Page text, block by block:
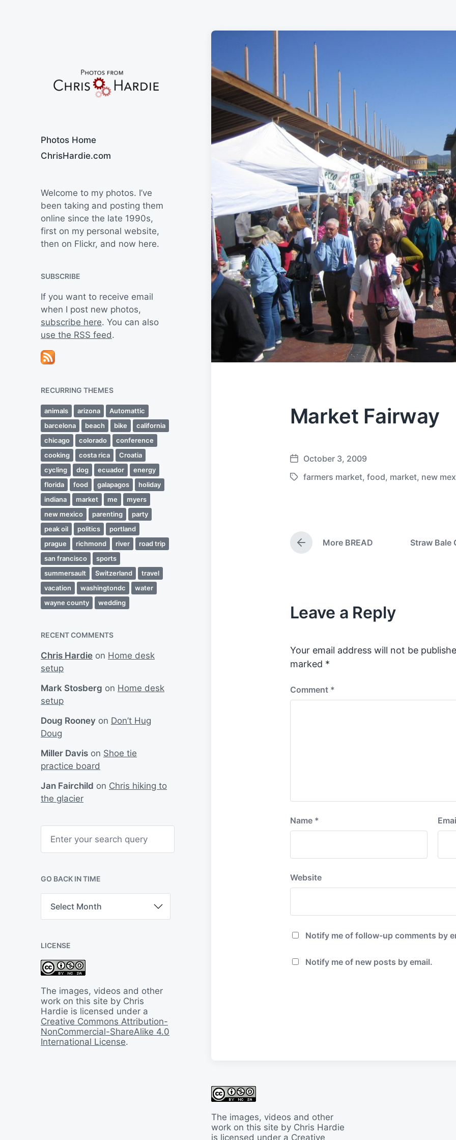
Photos Home
ChrisHardie.com
Welcome to my photos. I’ve
been taking and posting them
online since the late 1990s,
first on my personal website,
then on Flickr, and now here.
SUBSCRIBE
If you want to receive email
when I post new photos,
subscribe here. You can also
use the RSS feed.
RECURRING THEMES
animals arizona
Automattic
barcelona
beach bike
california
chicago
colorado
conference
cooking
costa rica
Croatia
cycling
dog ecuador
energy
florida
food galapagos
holiday
indiana
market me
myers
new mexico
parenting
party
peak oil
politics
portland
prague
richmond river
road trip
san francisco
sports
summersault
Switzerland
travel
vacation
washingtondc
water
wayne county
wedding
RECENT COMMENTS
Chris Hardie on Home desk
setup
Mark Stosberg on Home desk
setup
Doug Rooney on Don’t Hug
Doug
Miller Davis on Shoe tie
practice board
Jan Fairchild on Chris hiking to
the glacier
h
GO BACK IN TIME
B
k
I
n
i
m
e
LICENSE
The images, videos and other
work on this site by Chris
Hardie is licensed under a
Creative Commons Attribution-
NonCommercial-ShareAlike 4.0
International License.
Market Fairway
P
o
t
e
October 3, 2009
T
d
w
farmers market, food, market, new
P
r
u
s
s
:
More BREAD Straw Bale
Leave a Reply
Your email address will not be
marked *
Comment *
Name *
Website
Notify me of follow-up comments by
Notify me of new posts by email.
The images, videos and other
work on this site by Chris Hardie
is licensed under a Creative